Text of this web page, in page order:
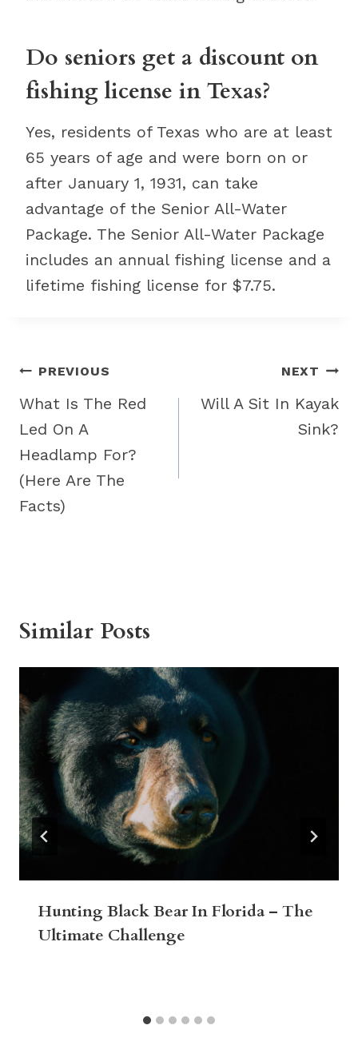
Do seniors get a discount on
fishing license in Texas?
Yes, residents of Texas who are at least
65 years of age and were born on or
after January 1, 1931, can take
advantage of the Senior All-Water
Package. The Senior All-Water Package
includes an annual fishing license and a
lifetime fishing license for $7.75.
Post
navigation
PREVIOUS
What Is The Red
Led On A
Headlamp For?
(Here Are The
Facts)
NEXT
Will A Sit In Kayak
Sink?
Similar Posts
Hunting Black Bear In Florida – The
Ultimate Challenge